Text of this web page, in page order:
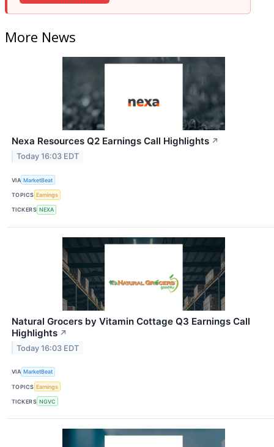
More News
Nexa Resources Q2 Earnings Call Highlights ↗
Today 16:03 EDT
VIA MarketBeat
TOPICS Earnings
TICKERS NEXA
Natural Grocers by Vitamin Cottage Q3 Earnings Call
Highlights ↗
Today 16:03 EDT
VIA MarketBeat
TOPICS Earnings
TICKERS NGVC